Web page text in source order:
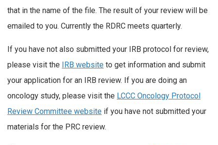
that in the name of the file. The result of your review will be
emailed to you. Currently the RDRC meets quarterly.
If you have not also submitted your IRB protocol for review,
please visit the IRB website to get information and submit
your application for an IRB review. If you are doing an
oncology study, please visit the LCCC Oncology Protocol
Review Committee website if you have not submitted your
materials for the PRC review.